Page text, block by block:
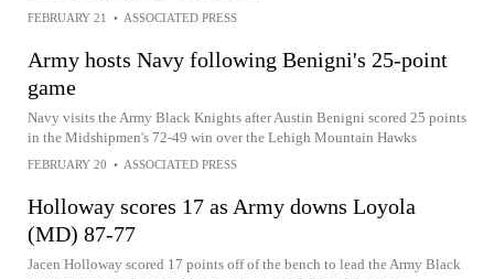
FEBRUARY 21 • ASSOCIATED PRESS
Army hosts Navy following Benigni's 25-point
game
Navy visits the Army Black Knights after Austin Benigni scored 25 points
in the Midshipmen's 72-49 win over the Lehigh Mountain Hawks
FEBRUARY 20 • ASSOCIATED PRESS
Holloway scores 17 as Army downs Loyola
(MD) 87-77
Jacen Holloway scored 17 points off of the bench to lead the Army Black